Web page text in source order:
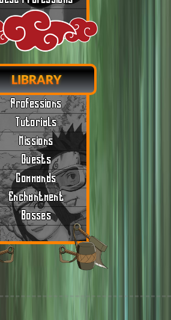
LIBRARY
Professions
Tutorials
Missions
Quests
Commands
Enchantment
Bosses